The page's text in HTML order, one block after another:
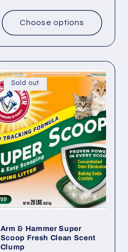
Choose options
Sold out
Arm & Hammer Super
Scoop Fresh Clean Scent
Clump